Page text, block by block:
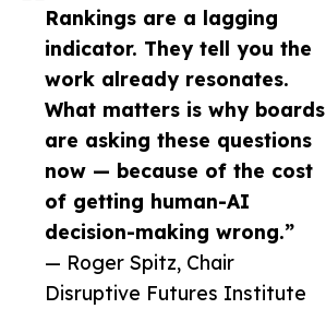
Rankings are a lagging
indicator. They tell you the
work already resonates.
What matters is why boards
are asking these questions
now — because of the cost
of getting human-AI
decision-making wrong.”
— Roger Spitz, Chair
Disruptive Futures Institute